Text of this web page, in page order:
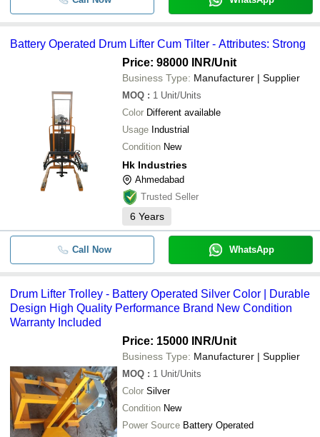
- - Three Wheeler Drum Lifter
Battery Operated Drum Lifter
Tilter
Drum Lifter Trolley
Trolley
MS Hydraulic Drum Lifter Cum
Drum Lifter Cum Tilting Stand
- - Mansi Drum Lifter
Battery Operated Drum Lifter
Tilter
- - Manual Drum Lifter Cum Tilter
- Drum Handler Stacker
HK INDUSTRIES
PARSHWA ENGINEERING
Dakshesh Engineers
FUTURE INDUSTRIES PVT. LTD.
ANNAPURNA INDUSTRIES
Balaji Industries
Mansi Instruments
Kunj Industries
Lip Engineering
SHREE SHUBHLAXMI ENGINEERING WORKS
Battery Operated Drum Lifter Cum Tilter - Attributes: Strong
Price: 98000 INR/Unit
Business Type: Manufacturer | Supplier
MOQ : 1 Unit/Units
Color Different available
Usage Industrial
Condition New
Hk Industries
Ahmedabad
Trusted Seller
6 Years
Call Now WhatsApp
Drum Lifter Trolley - Battery Operated Silver Color | Durable
Design High Quality Performance Brand New Condition
Warranty Included
Price: 15000 INR/Unit
Business Type: Manufacturer | Supplier
MOQ : 1 Unit/Units
Color Silver
Condition New
Power Source Battery Operated